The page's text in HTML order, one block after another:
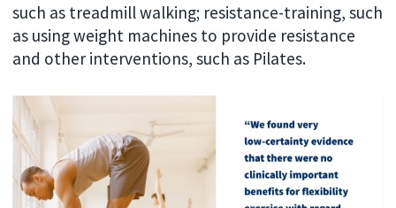
such as treadmill walking; resistance-training, such
as using weight machines to provide resistance
and other interventions, such as Pilates.